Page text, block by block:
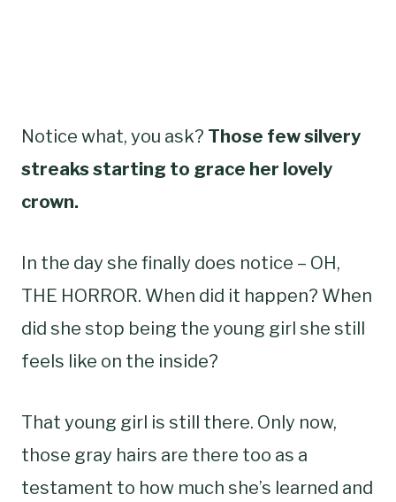
Notice what, you ask? Those few silvery
streaks starting to grace her lovely
crown.
In the day she finally does notice – OH,
THE HORROR. When did it happen? When
did she stop being the young girl she still
feels like on the inside?
That young girl is still there. Only now,
those gray hairs are there too as a
testament to how much she’s learned and